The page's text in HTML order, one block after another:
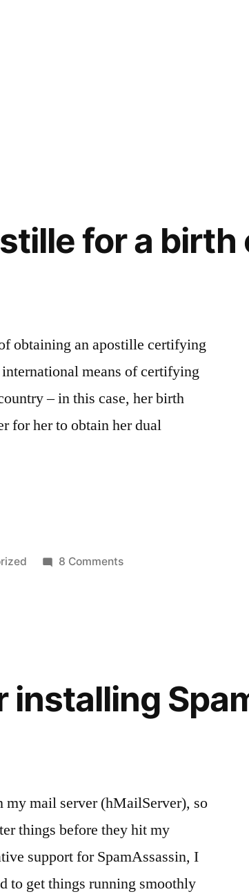
for a
obtaining an apostille certifying
means of certifying
– in this case, her birth
for her to obtain her dual
8 Commentson
certificate
in
installing
my mail server (hMailServer), so
things before they hit my
support for SpamAssassin, I
to get things running smoothly